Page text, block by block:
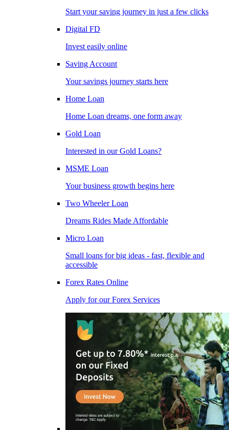
Start your saving journey in just a few clicks
Digital FD
Invest easily online
Saving Account
Your savings journey starts here
Home Loan
Home Loan dreams, one form away
Gold Loan
Interested in our Gold Loans?
MSME Loan
Your business growth begins here
Two Wheeler Loan
Dreams Rides Made Affordable
Micro Loan
Small loans for big ideas - fast, flexible and
accessible
Forex Rates Online
Apply for our Forex Services